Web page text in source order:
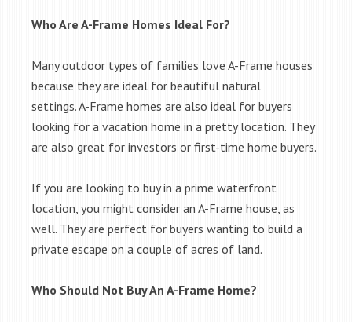
Who Are A-Frame Homes Ideal For?
Many outdoor types of families love A-Frame houses
because they are ideal for beautiful natural
settings. A-Frame homes are also ideal for buyers
looking for a vacation home in a pretty location. They
are also great for investors or first-time home buyers.
If you are looking to buy in a prime waterfront
location, you might consider an A-Frame house, as
well. They are perfect for buyers wanting to build a
private escape on a couple of acres of land.
Who Should Not Buy An A-Frame Home?